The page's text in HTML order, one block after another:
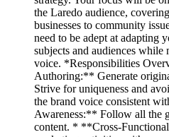
the Laredo audience,
businesses to community
need to be adept at adapting
subjects and audiences while
voice. *Responsibilities
Authoring:** Generate
Strive for uniqueness and
the brand voice consistent
Awareness:** Follow all the
content. * **Cross-